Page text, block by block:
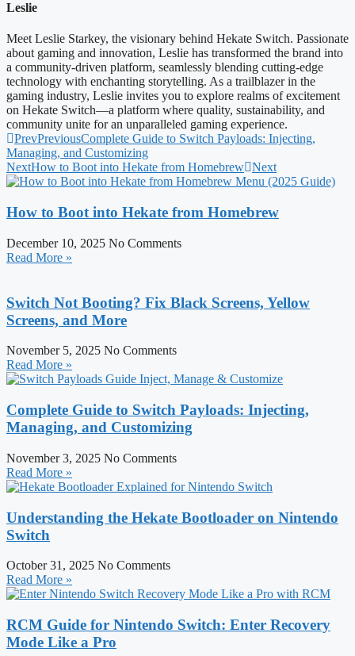
Leslie
Meet Leslie Starkey, the visionary behind Hekate Switch. Passionate
about gaming and innovation, Leslie has transformed the brand into
a community-driven platform, seamlessly blending cutting-edge
technology with enchanting storytelling. As a trailblazer in the
gaming industry, Leslie invites you to explore realms of excitement
on Hekate Switch—a platform where quality, sustainability, and
community unite for an unparalleled gaming experience.
PrevPreviousComplete Guide to Switch Payloads: Injecting,
Managing, and Customizing
NextHow to Boot into Hekate from Homebrew Next
How to Boot into Hekate from Homebrew
December 10, 2025 No Comments
Read More »
Switch Not Booting? Fix Black Screens, Yellow
Screens, and More
November 5, 2025 No Comments
Read More »
Complete Guide to Switch Payloads: Injecting,
Managing, and Customizing
November 3, 2025 No Comments
Read More »
Understanding the Hekate Bootloader on Nintendo
Switch
October 31, 2025 No Comments
Read More »
RCM Guide for Nintendo Switch: Enter Recovery
Mode Like a Pro